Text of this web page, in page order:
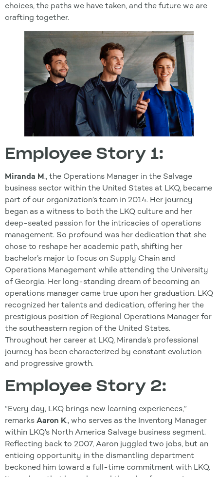
choices, the paths we have taken, and the future we are
crafting together.
Employee Story 1:
Miranda M., the Operations Manager in the Salvage
business sector within the United States at LKQ, became
part of our organization’s team in 2014. Her journey
began as a witness to both the LKQ culture and her
deep-seated passion for the intricacies of operations
management. So profound was her dedication that she
chose to reshape her academic path, shifting her
bachelor’s major to focus on Supply Chain and
Operations Management while attending the University
of Georgia. Her long-standing dream of becoming an
operations manager came true upon her graduation. LKQ
recognized her talents and dedication, offering her the
prestigious position of Regional Operations Manager for
the southeastern region of the United States.
Throughout her career at LKQ, Miranda’s professional
journey has been characterized by constant evolution
and progressive growth.
Employee Story 2:
“Every day, LKQ brings new learning experiences,”
remarks Aaron K., who serves as the Inventory Manager
within LKQ’s North America Salvage business segment.
Reflecting back to 2007, Aaron juggled two jobs, but an
enticing opportunity in the dismantling department
beckoned him toward a full-time commitment with LKQ.